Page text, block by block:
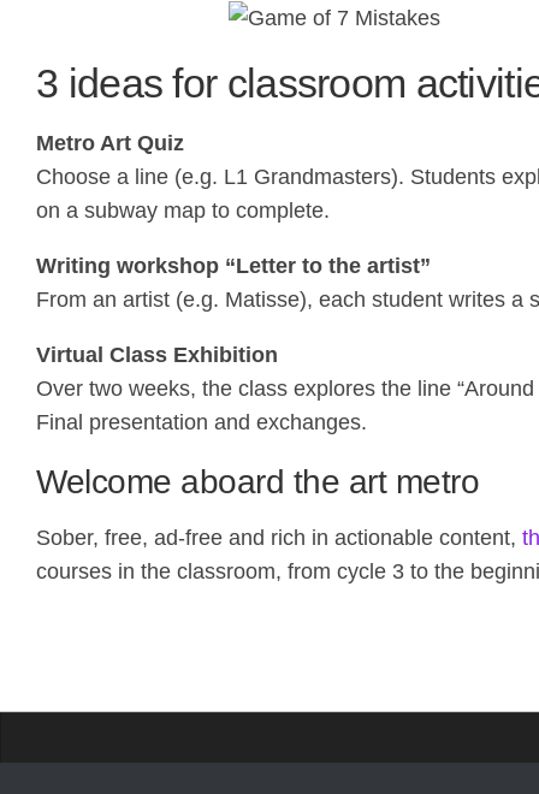
3 ideas for classroom
Metro Art Quiz
Choose a line (e.g. L1 Grandmasters). Students
on a subway map to complete.
Writing workshop “Letter to the artist”
From an artist (e.g. Matisse), each student writes
Virtual Class Exhibition
Over two weeks, the class explores the line
Final presentation and exchanges.
Welcome aboard the art metro
Sober, free, ad-free and rich in actionable content,
courses in the classroom, from cycle 3 to the